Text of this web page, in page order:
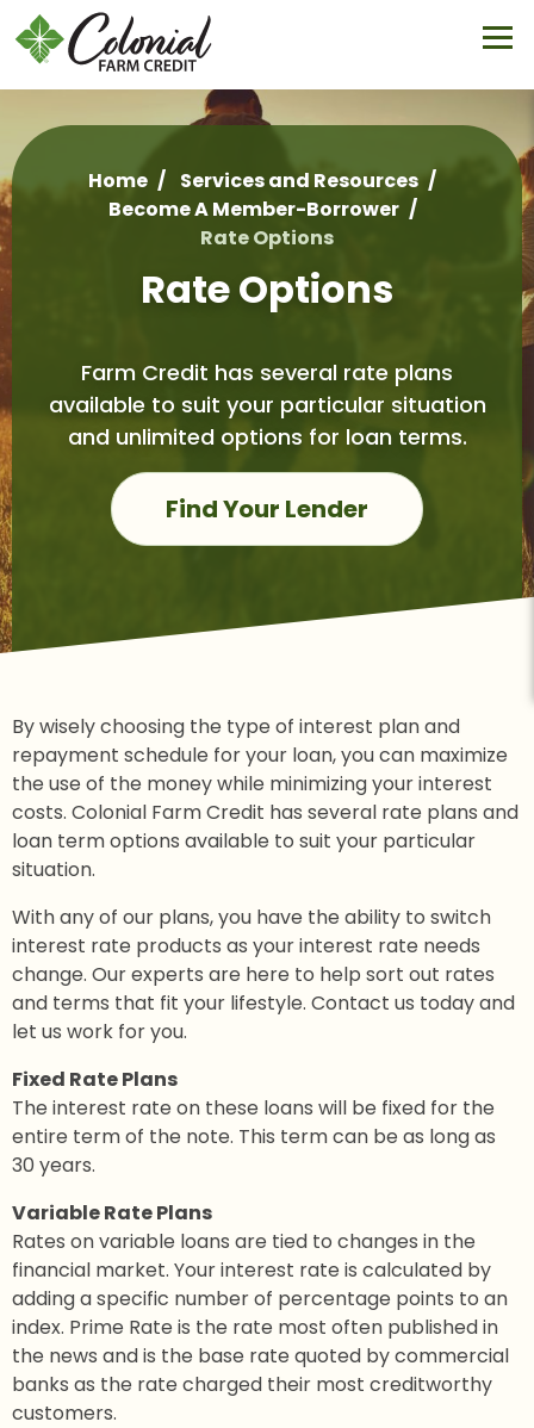
Skip
to
main
Breadcrumb
Home
Services and Resources
Become A Member-Borrower
Rate Options
Rate Options
Farm Credit has several rate plans
available to suit your particular situation
and unlimited options for loan terms.
Find Your Lender
By wisely choosing the type of interest plan and
repayment schedule for your loan, you can maximize
the use of the money while minimizing your interest
costs. Colonial Farm Credit has several rate plans and
loan term options available to suit your particular
situation.
With any of our plans, you have the ability to switch
interest rate products as your interest rate needs
change. Our experts are here to help sort out rates
and terms that fit your lifestyle. Contact us today and
let us work for you.
Fixed Rate Plans
The interest rate on these loans will be fixed for the
entire term of the note. This term can be as long as
30 years.
Variable Rate Plans
Rates on variable loans are tied to changes in the
financial market. Your interest rate is calculated by
adding a specific number of percentage points to an
index. Prime Rate is the rate most often published in
the news and is the base rate quoted by commercial
banks as the rate charged their most creditworthy
customers.